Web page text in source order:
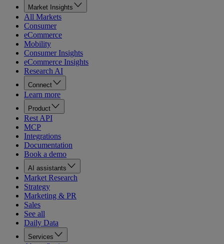
Market Insights
All Markets
Consumer
eCommerce
Mobility
Consumer Insights
eCommerce Insights
Research AI
Connect
Learn more
Product
Rest API
MCP
Integrations
Documentation
Book a demo
AI assistants
Market Research
Strategy
Marketing & PR
Sales
See all
Daily Data
Services